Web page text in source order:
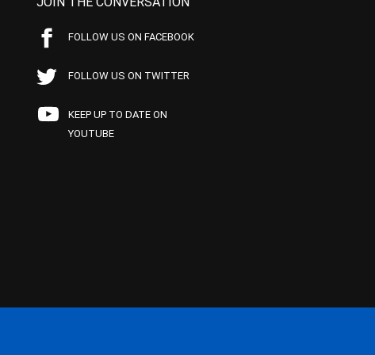
FOLLOW US ON FACEBOOK
FOLLOW US ON TWITTER
KEEP UP TO DATE ON
YOUTUBE